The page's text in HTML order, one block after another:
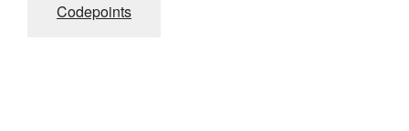
Codepoints